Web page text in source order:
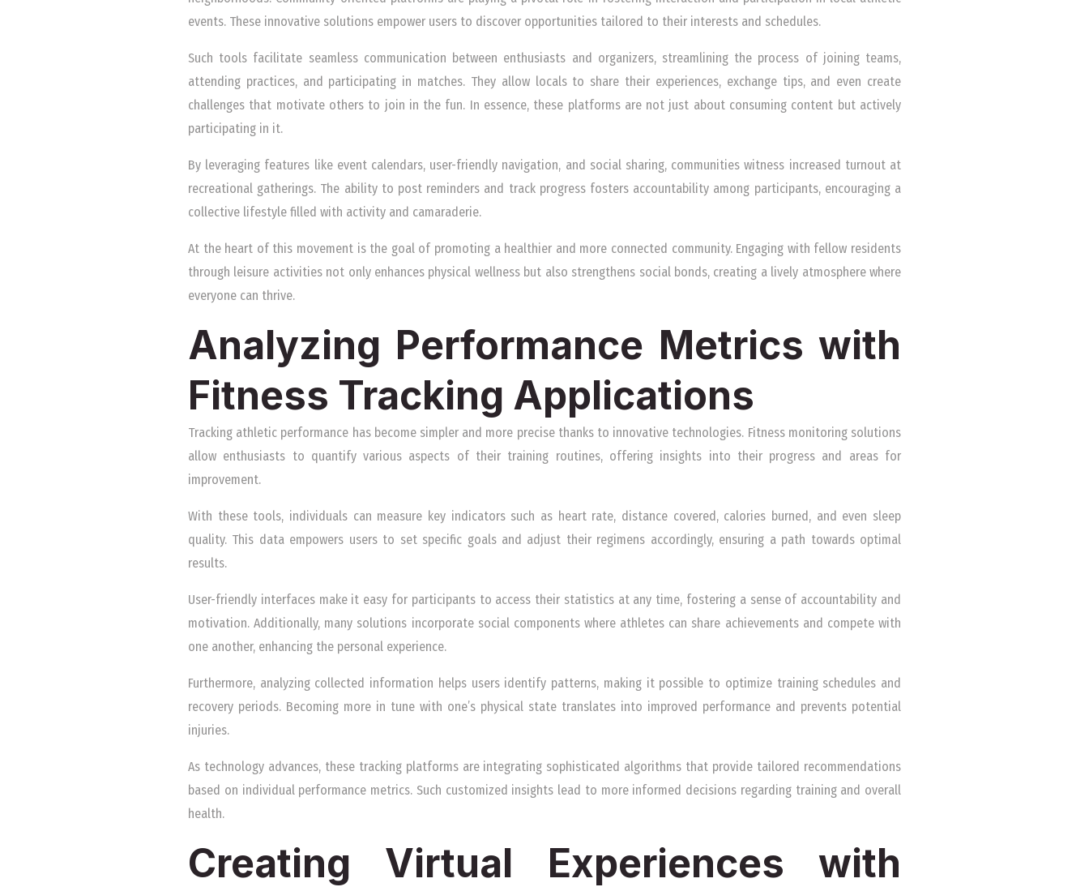
events. These innovative solutions empower users to discover opportunities tailored to their interests and schedules.
Such tools facilitate seamless communication between enthusiasts and organizers, streamlining the process of joining teams,
attending practices, and participating in matches. They allow locals to share their experiences, exchange tips, and even create
challenges that motivate others to join in the fun. In essence, these platforms are not just about consuming content but actively
participating in it.
By leveraging features like event calendars, user-friendly navigation, and social sharing, communities witness increased turnout at
recreational gatherings. The ability to post reminders and track progress fosters accountability among participants, encouraging a
collective lifestyle filled with activity and camaraderie.
At the heart of this movement is the goal of promoting a healthier and more connected community. Engaging with fellow residents
through leisure activities not only enhances physical wellness but also strengthens social bonds, creating a lively atmosphere where
everyone can thrive.
Analyzing Performance Metrics with
Fitness Tracking Applications
Tracking athletic performance has become simpler and more precise thanks to innovative technologies. Fitness monitoring solutions
allow enthusiasts to quantify various aspects of their training routines, offering insights into their progress and areas for
improvement.
With these tools, individuals can measure key indicators such as heart rate, distance covered, calories burned, and even sleep
quality. This data empowers users to set specific goals and adjust their regimens accordingly, ensuring a path towards optimal
results.
User-friendly interfaces make it easy for participants to access their statistics at any time, fostering a sense of accountability and
motivation. Additionally, many solutions incorporate social components where athletes can share achievements and compete with
one another, enhancing the personal experience.
Furthermore, analyzing collected information helps users identify patterns, making it possible to optimize training schedules and
recovery periods. Becoming more in tune with one’s physical state translates into improved performance and prevents potential
injuries.
As technology advances, these tracking platforms are integrating sophisticated algorithms that provide tailored recommendations
based on individual performance metrics. Such customized insights lead to more informed decisions regarding training and overall
health.
Creating Virtual Experiences with